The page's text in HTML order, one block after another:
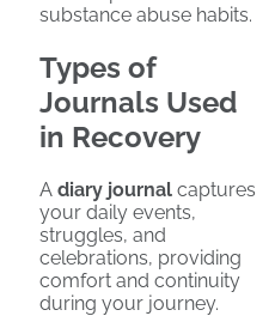
substance abuse habits.
Types of
Journals Used
in Recovery
A diary journal captures
your daily events,
struggles, and
celebrations, providing
comfort and continuity
during your journey.